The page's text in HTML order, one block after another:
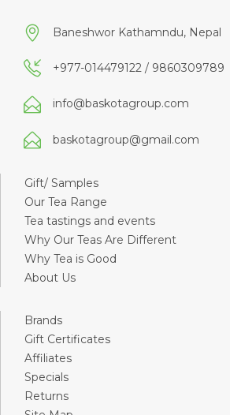
Baneshwor Kathamndu, Nepal
+977-014479122 / 9860309789
info@baskotagroup.com
baskotagroup@gmail.com
Gift/ Samples
Our Tea Range
Tea tastings and events
Why Our Teas Are Different
Why Tea is Good
About Us
Brands
Gift Certificates
Affiliates
Specials
Returns